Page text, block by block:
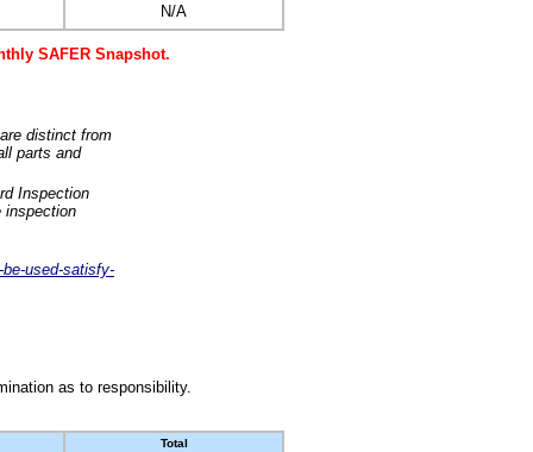
N/A
SAFER Snapshot.
distinct from
parts and
Inspection
inspection
used-satisfy-
as to responsibility.
Total